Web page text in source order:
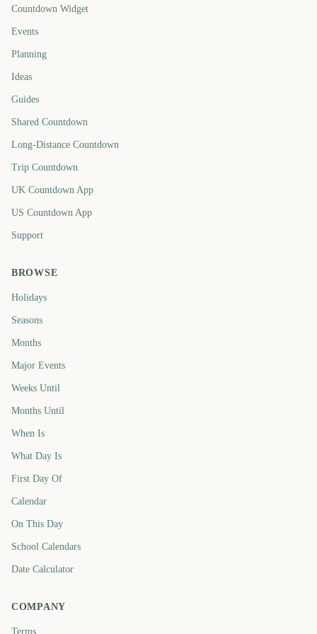
Countdown Widget
Events
Planning
Ideas
Guides
Shared Countdown
Long-Distance Countdown
Trip Countdown
UK Countdown App
US Countdown App
Support
BROWSE
Holidays
Seasons
Months
Major Events
Weeks Until
Months Until
When Is
What Day Is
First Day Of
Calendar
On This Day
School Calendars
Date Calculator
COMPANY
Terms